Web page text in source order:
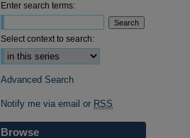
Enter search terms:
Select context to search:
Advanced Search
Notify me via email or RSS
Browse